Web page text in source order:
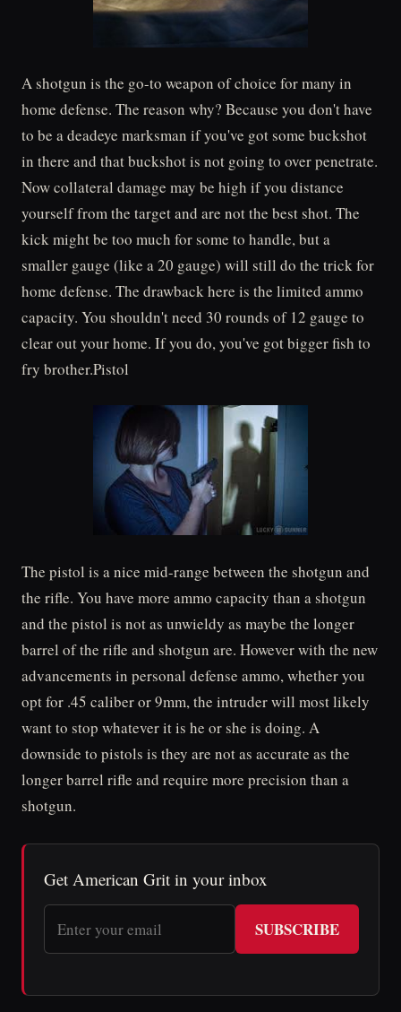
A shotgun is the go-to weapon of choice for many in
home defense. The reason why? Because you don't have
to be a deadeye marksman if you've got some buckshot
in there and that buckshot is not going to over penetrate.
Now collateral damage may be high if you distance
yourself from the target and are not the best shot. The
kick might be too much for some to handle, but a
smaller gauge (like a 20 gauge) will still do the trick for
home defense. The drawback here is the limited ammo
capacity. You shouldn't need 30 rounds of 12 gauge to
clear out your home. If you do, you've got bigger fish to
fry brother.Pistol
The pistol is a nice mid-range between the shotgun and
the rifle. You have more ammo capacity than a shotgun
and the pistol is not as unwieldy as maybe the longer
barrel of the rifle and shotgun are. However with the new
advancements in personal defense ammo, whether you
opt for .45 caliber or 9mm, the intruder will most likely
want to stop whatever it is he or she is doing. A
downside to pistols is they are not as accurate as the
longer barrel rifle and require more precision than a
shotgun.
Get American Grit in your inbox
SUBSCRIBE